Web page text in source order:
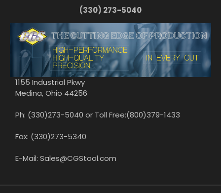
(330) 273-5040
1155 Industrial Pkwy
Medina, Ohio 44256
Ph: (330)273-5040 or Toll Free:(800)379-1433
Fax: (330)273-5340
E-Mail: Sales@CGStool.com